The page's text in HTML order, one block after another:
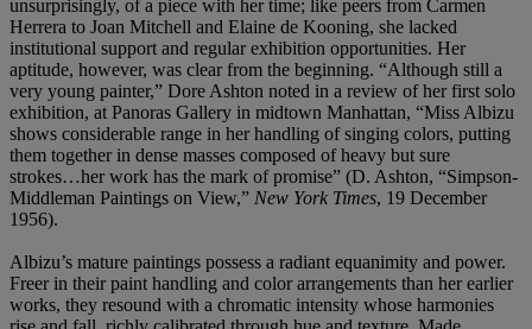
unsurprisingly, of a piece with her time; like peers from Carmen
Herrera to Joan Mitchell and Elaine de Kooning, she lacked
institutional support and regular exhibition opportunities. Her
aptitude, however, was clear from the beginning. “Although still a
very young painter,” Dore Ashton noted in a review of her first solo
exhibition, at Panoras Gallery in midtown Manhattan, “Miss Albizu
shows considerable range in her handling of singing colors, putting
them together in dense masses composed of heavy but sure
strokes…her work has the mark of promise” (D. Ashton, “Simpson-
Middleman Paintings on View,” New York Times, 19 December
1956).
Albizu’s mature paintings possess a radiant equanimity and power.
Freer in their paint handling and color arrangements than her earlier
works, they resound with a chromatic intensity whose harmonies